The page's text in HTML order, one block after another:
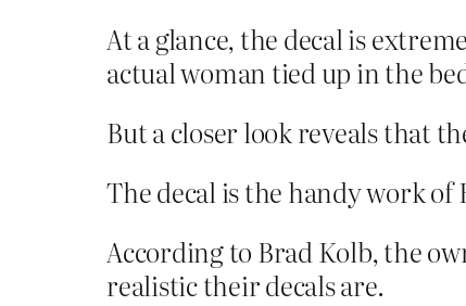
At a glance, the decal is
actual woman tied up in the
But a closer look reveals that
The decal is the handy work
According to Brad Kolb, the
realistic their decals are.